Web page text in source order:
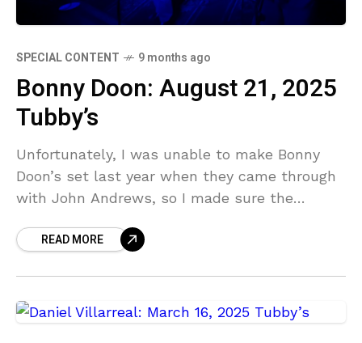
SPECIAL CONTENT 9 months ago
Bonny Doon: August 21, 2025
Tubby’s
Unfortunately, I was unable to make Bonny
Doon’s set last year when they came through
with John Andrews, so I made sure the
READ MORE